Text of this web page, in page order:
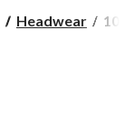
Headwear
10/4
10/